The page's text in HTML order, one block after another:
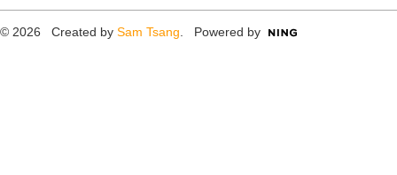
© 2026 Created by Sam Tsang . Powered by